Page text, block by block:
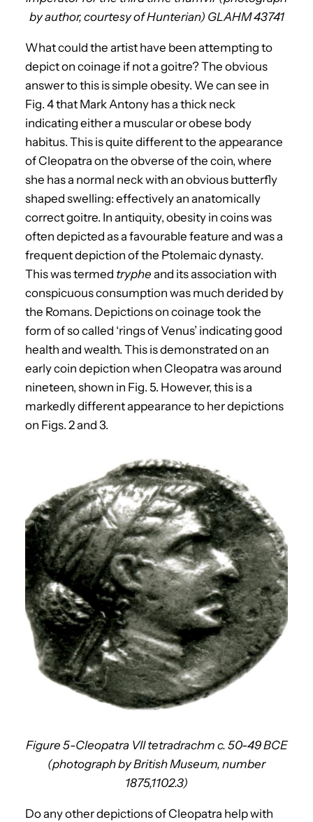
by author, courtesy of Hunterian) GLAHM 43741
What could the artist have been attempting to
depict on coinage if not a goitre? The obvious
answer to this is simple obesity. We can see in
Fig. 4 that Mark Antony has a thick neck
indicating either a muscular or obese body
habitus. This is quite different to the appearance
of Cleopatra on the obverse of the coin, where
she has a normal neck with an obvious butterfly
shaped swelling: effectively an anatomically
correct goitre. In antiquity, obesity in coins was
often depicted as a favourable feature and was a
frequent depiction of the Ptolemaic dynasty.
This was termed tryphe and its association with
conspicuous consumption was much derided by
the Romans. Depictions on coinage took the
form of so called ‘rings of Venus’ indicating good
health and wealth. This is demonstrated on an
early coin depiction when Cleopatra was around
nineteen, shown in Fig. 5. However, this is a
markedly different appearance to her depictions
on Figs. 2 and 3.
Figure 5-Cleopatra VII tetradrachm c. 50-49 BCE
(photograph by British Museum, number
1875,1102.3)
Do any other depictions of Cleopatra help with